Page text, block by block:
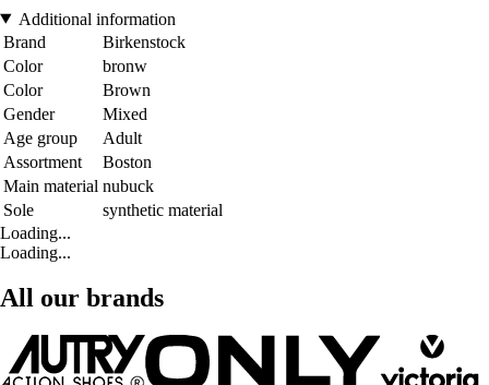
Additional information
Brand
Birkenstock
Color
bronw
Color
Brown
Gender
Mixed
Age group
Adult
Assortment
Boston
Main material nubuck
Sole
synthetic material
Loading...
Loading...
All our brands